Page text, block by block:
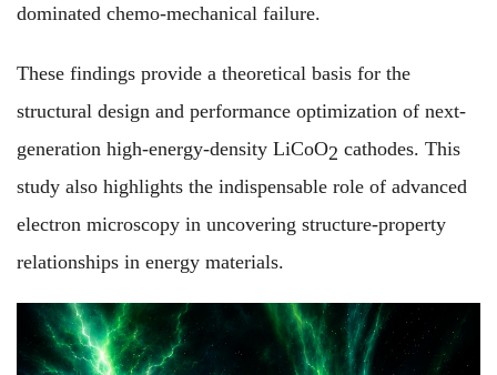
dominated chemo-mechanical failure.
These findings provide a theoretical basis for the
structural design and performance optimization of next-
generation high-energy-density LiCoO2 cathodes. This
study also highlights the indispensable role of advanced
electron microscopy in uncovering structure-property
relationships in energy materials.